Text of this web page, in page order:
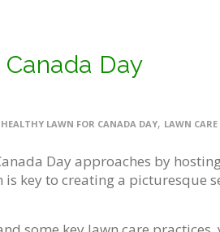
Day
HEALTHY LAWN FOR CANADA DAY, LAWN CARE
Day approaches by
key to creating a picturesque